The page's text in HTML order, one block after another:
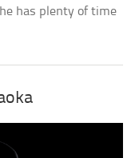
has plenty of time